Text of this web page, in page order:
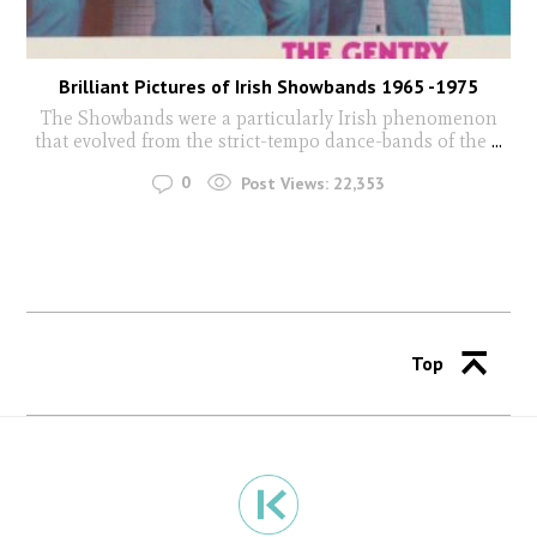
Brilliant Pictures of Irish Showbands 1965 -1975
The Showbands were a particularly Irish phenomenon
that evolved from the strict-tempo dance-bands of the ...
0 Post Views: 22,353
Top